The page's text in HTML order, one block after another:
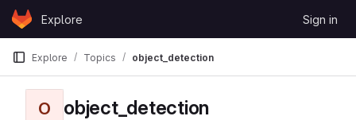
Skip to content
GitLabExplore Sign in
Explore Topics object_detection
O object_detection